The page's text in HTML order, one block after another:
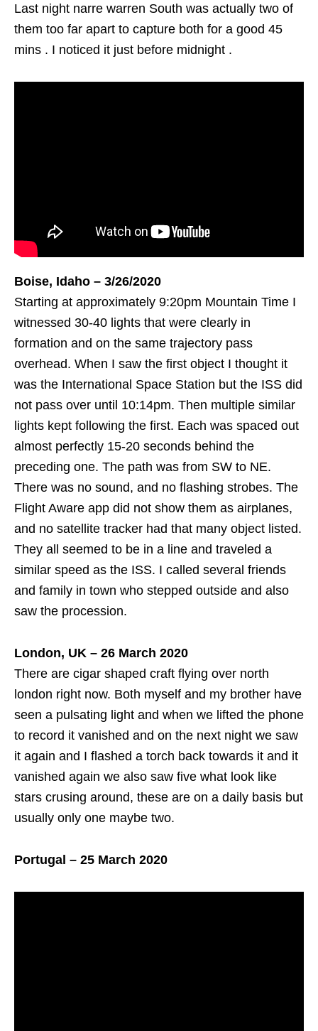
Last night narre warren South was actually two of
them too far apart to capture both for a good 45
mins . I noticed it just before midnight .
Boise, Idaho – 3/26/2020
Starting at approximately 9:20pm Mountain Time I
witnessed 30-40 lights that were clearly in
formation and on the same trajectory pass
overhead. When I saw the first object I thought it
was the International Space Station but the ISS did
not pass over until 10:14pm. Then multiple similar
lights kept following the first. Each was spaced out
almost perfectly 15-20 seconds behind the
preceding one. The path was from SW to NE.
There was no sound, and no flashing strobes. The
Flight Aware app did not show them as airplanes,
and no satellite tracker had that many object listed.
They all seemed to be in a line and traveled a
similar speed as the ISS. I called several friends
and family in town who stepped outside and also
saw the procession.
London, UK – 26 March 2020
There are cigar shaped craft flying over north
london right now. Both myself and my brother have
seen a pulsating light and when we lifted the phone
to record it vanished and on the next night we saw
it again and I flashed a torch back towards it and it
vanished again we also saw five what look like
stars crusing around, these are on a daily basis but
usually only one maybe two.
Portugal – 25 March 2020